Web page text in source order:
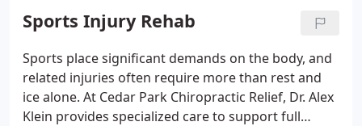
spinal misalignments and delayed symptoms that
worsen over time. Dr Klein evaluates thoroughly.
Care supports recovery.
Sports Injury Rehab
Sports place significant demands on the body, and
related injuries often require more than rest and
ice alone. At Cedar Park Chiropractic Relief, Dr. Alex
Klein provides specialized care to support full